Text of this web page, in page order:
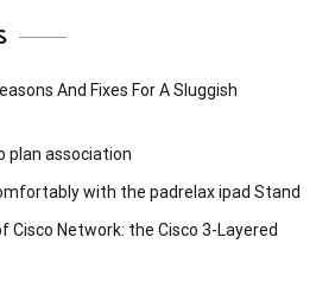
And Fixes For A Sluggish
plan association
with the padrelax ipad Stand
Cisco Network: the Cisco 3-Layered